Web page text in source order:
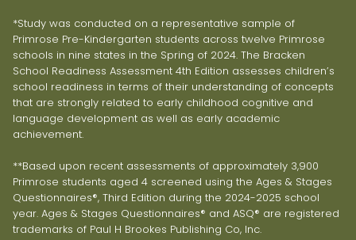
*Study was conducted on a representative sample of
Primrose Pre-Kindergarten students across twelve Primrose
schools in nine states in the Spring of 2024. The Bracken
School Readiness Assessment 4th Edition assesses children’s
school readiness in terms of their understanding of concepts
that are strongly related to early childhood cognitive and
language development as well as early academic
achievement.
**Based upon recent assessments of approximately 3,900
Primrose students aged 4 screened using the Ages & Stages
Questionnaires®, Third Edition during the 2024-2025 school
year. Ages & Stages Questionnaires® and ASQ® are registered
trademarks of Paul H Brookes Publishing Co, Inc.